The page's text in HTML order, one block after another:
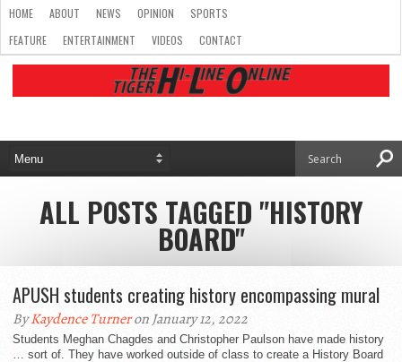
HOME ABOUT NEWS OPINION
SPORTS
FEATURE
ENTERTAINMENT VIDEOS CONTACT
ALL POSTS TAGGED "HISTORY
BOARD"
APUSH students creating history encompassing mural
ByKaydence Turneron January 12, 2022
Students Meghan Chagdes and Christopher Paulson have made history
… sort of. They have worked outside of class to create a History Board